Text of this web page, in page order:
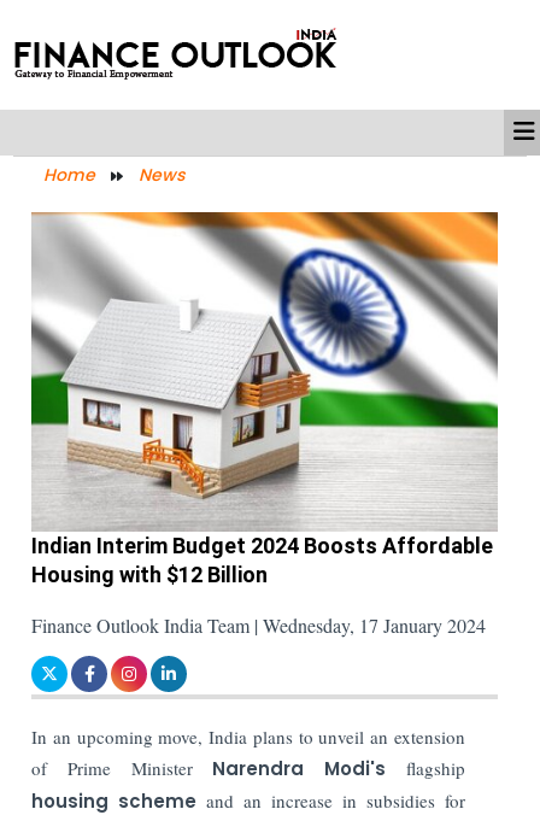
Home News
Indian Interim Budget 2024 Boosts Affordable
Housing with $12 Billion
Finance Outlook India Team | Wednesday, 17 January 2024
In an upcoming move, India plans to unveil an extension
of Prime Minister Narendra Modi's flagship
housing scheme and an increase in subsidies for